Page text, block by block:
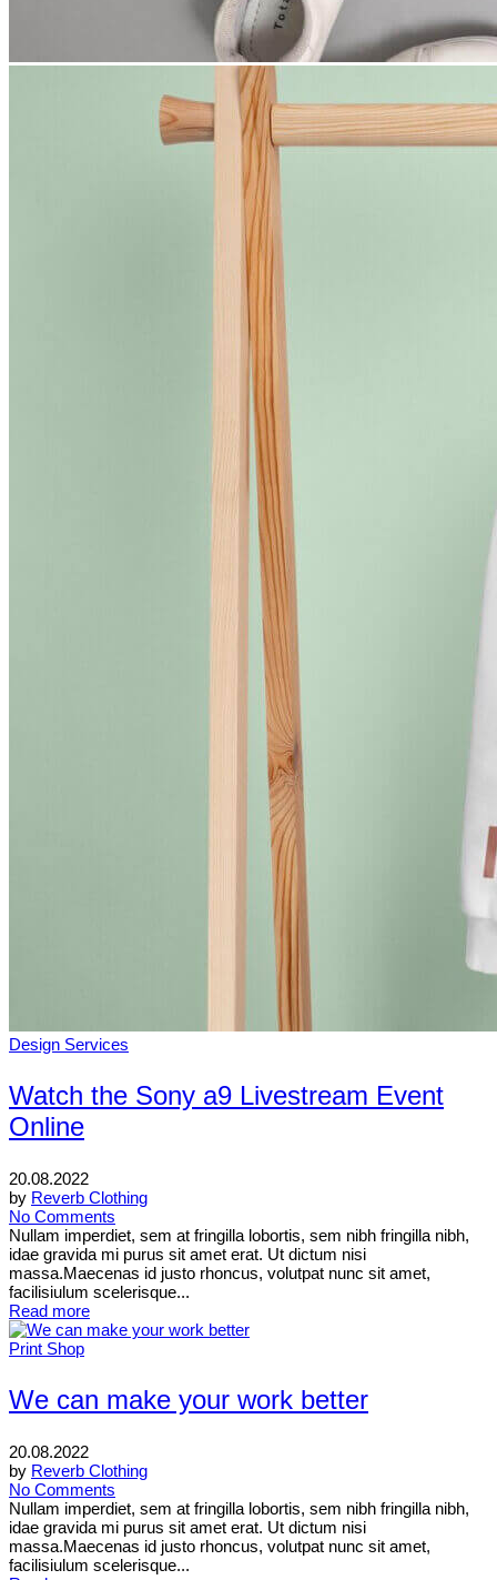
Design Services
Watch the Sony a9 Livestream Event
Online
20.08.2022
by Reverb Clothing
No Comments
Nullam imperdiet, sem at fringilla lobortis, sem nibh fringilla nibh,
idae gravida mi purus sit amet erat. Ut dictum nisi
massa.Maecenas id justo rhoncus, volutpat nunc sit amet,
facilisiulum scelerisque...
Read more
Print Shop
We can make your work better
20.08.2022
by Reverb Clothing
No Comments
Nullam imperdiet, sem at fringilla lobortis, sem nibh fringilla nibh,
idae gravida mi purus sit amet erat. Ut dictum nisi
massa.Maecenas id justo rhoncus, volutpat nunc sit amet,
facilisiulum scelerisque...